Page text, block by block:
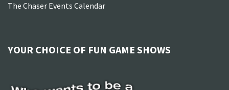
The Chaser Events Calendar
YOUR CHOICE OF FUN GAME SHOWS